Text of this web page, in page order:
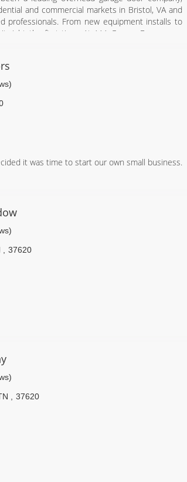
and commercial markets in Bristol, VA and
professionals. From new equipment installs to
right the first time. At AAA Garage Door, every
and cables replacement, If you desire new or
is the company to call. Call AAA Garage Door
it was time to start our own small business.
37620
37620